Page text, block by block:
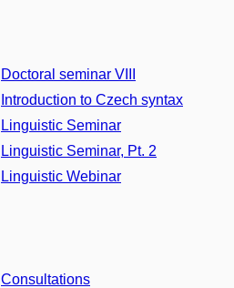
Doctoral seminar VIII
Introduction to Czech syntax
Linguistic Seminar
Linguistic Seminar, Pt. 2
Linguistic Webinar
Consultations